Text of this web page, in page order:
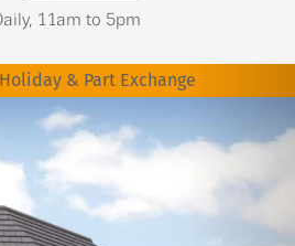
11am to 5pm
& Part Exchange